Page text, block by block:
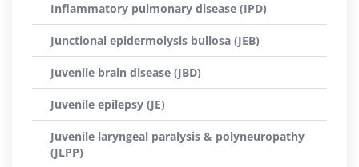
Inflammatory pulmonary disease (IPD)
Junctional epidermolysis bullosa (JEB)
Juvenile brain disease (JBD)
Juvenile epilepsy (JE)
Juvenile laryngeal paralysis & polyneuropathy
(JLPP)